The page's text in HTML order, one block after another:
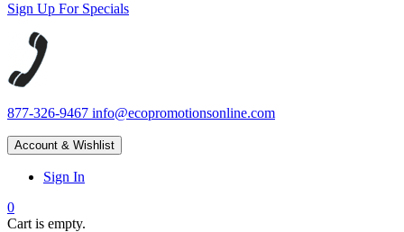
Sign Up For Specials
877-326-9467 info@ecopromotionsonline.com
Account & Wishlist
Sign In
0
Cart is empty.